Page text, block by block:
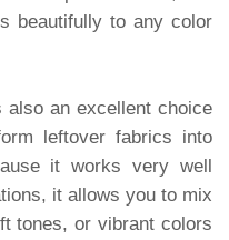
beautifully to any color
an excellent choice
leftover fabrics into
it works very well
it allows you to mix
tones, or vibrant colors